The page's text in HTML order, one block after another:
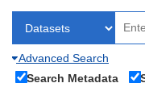
Advanced Search
Search Metadata